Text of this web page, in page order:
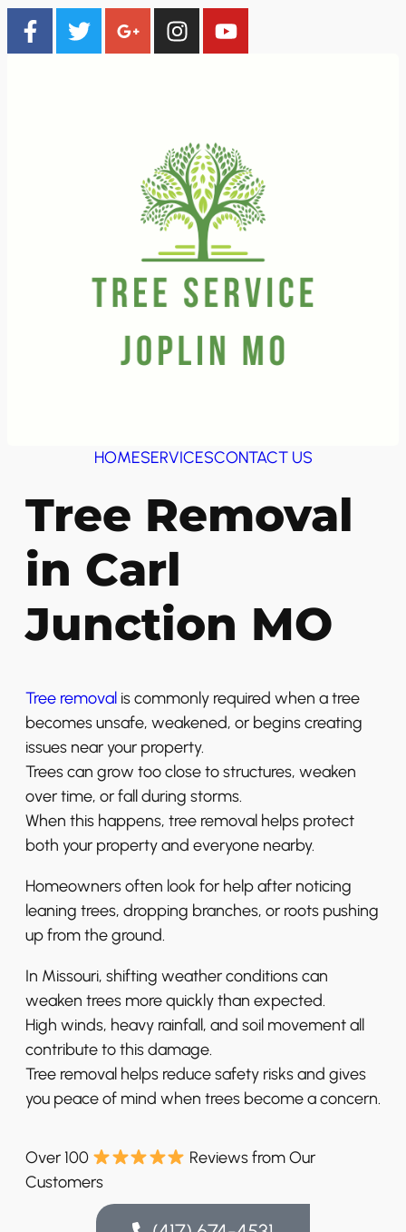
HOMESERVICESCONTACT US
Tree Removal
in Carl
Junction MO
Tree removal is commonly required when a tree
becomes unsafe, weakened, or begins creating
issues near your property.
Trees can grow too close to structures, weaken
over time, or fall during storms.
When this happens, tree removal helps protect
both your property and everyone nearby.
Homeowners often look for help after noticing
leaning trees, dropping branches, or roots pushing
up from the ground.
In Missouri, shifting weather conditions can
weaken trees more quickly than expected.
High winds, heavy rainfall, and soil movement all
contribute to this damage.
Tree removal helps reduce safety risks and gives
you peace of mind when trees become a concern.
Over 100
Reviews from Our
Customers